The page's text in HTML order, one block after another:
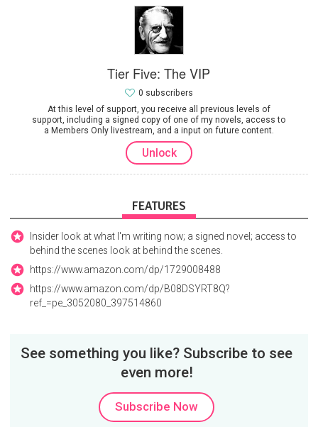
Tier Five: The VIP
At this level of support, you receive all previous levels of
support, including a signed copy of one of my novels, access to
a Members Only livestream, and a input on future content.
0 subscribers
Unlock
FEATURES
Insider look at what I'm writing now; a signed novel; access to
behind the scenes look at behind the scenes.
https://www.amazon.com/dp/1729008488
https://www.amazon.com/dp/B08DSYRT8Q?
ref_=pe_3052080_397514860
See something you like? Subscribe to see
even more!
Subscribe Now